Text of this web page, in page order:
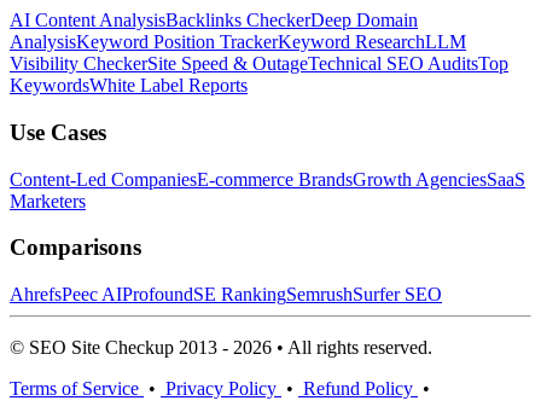
AI Content AnalysisBacklinks CheckerDeep Domain
AnalysisKeyword Position TrackerKeyword ResearchLLM
Visibility CheckerSite Speed & OutageTechnical SEO AuditsTop
KeywordsWhite Label Reports
Use Cases
Content-Led CompaniesE-commerce BrandsGrowth AgenciesSaaS
Marketers
Comparisons
AhrefsPeec AIProfoundSE RankingSemrushSurfer SEO
© SEO Site Checkup 2013 - 2026 • All rights reserved.
Terms of Service • Privacy Policy • Refund Policy •